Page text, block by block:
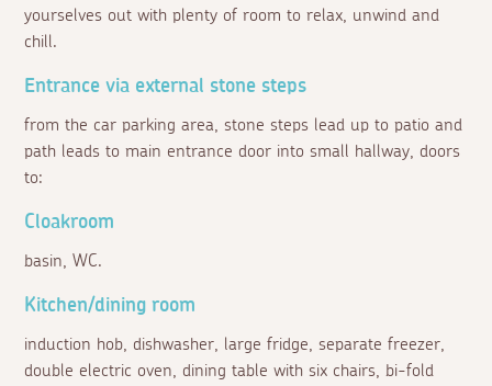
yourselves out with plenty of room to relax, unwind and
chill.
Entrance via external stone steps
from the car parking area, stone steps lead up to patio and
path leads to main entrance door into small hallway, doors
to:
Cloakroom
basin, WC.
Kitchen/dining room
induction hob, dishwasher, large fridge, separate freezer,
double electric oven, dining table with six chairs, bi-fold